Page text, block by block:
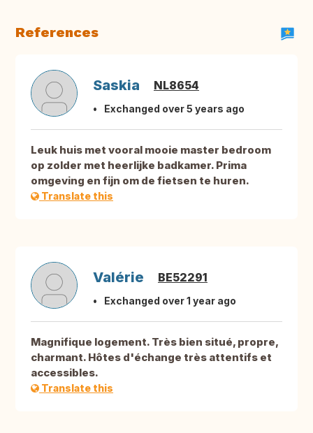
References
Saskia NL8654
Exchanged over 5 years ago
Leuk huis met vooral mooie master bedroom
op zolder met heerlijke badkamer. Prima
omgeving en fijn om de fietsen te huren.
Translate this
Valérie BE52291
Exchanged over 1 year ago
Magnifique logement. Très bien situé, propre,
charmant. Hôtes d'échange très attentifs et
accessibles.
Translate this